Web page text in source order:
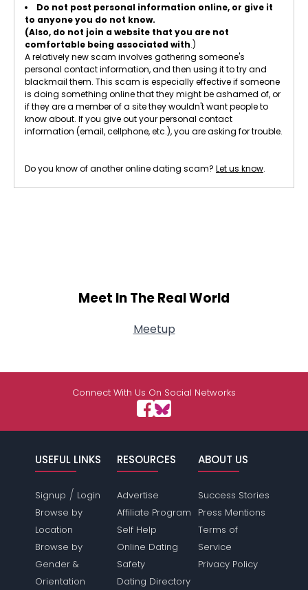
Do not post personal information online, or give it
to anyone you do not know.
(Also, do not join a website that you are not
comfortable being associated with.)
A relatively new scam involves gathering someone's
personal contact information, and then using it to try and
blackmail them. This scam is especially effective if someone
is doing something online that they might be ashamed of, or
if they are a member of a site they wouldn't want people to
know about. If you give out your personal contact
information (email, cellphone, etc.), you are asking for trouble.
Do you know of another online dating scam? Let us know.
Meet In The Real World
Meetup
Connect With Us On Social Networks
USEFUL LINKS
Signup / Login
Browse by
Location
Browse by
Gender &
Orientation
RESOURCES
Advertise
Affiliate Program
Self Help
Online Dating
Safety
Dating Directory
ABOUT US
Success Stories
Press Mentions
Terms of
Service
Privacy Policy